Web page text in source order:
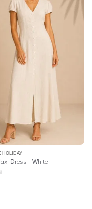
HOLIDAY
Dress - White